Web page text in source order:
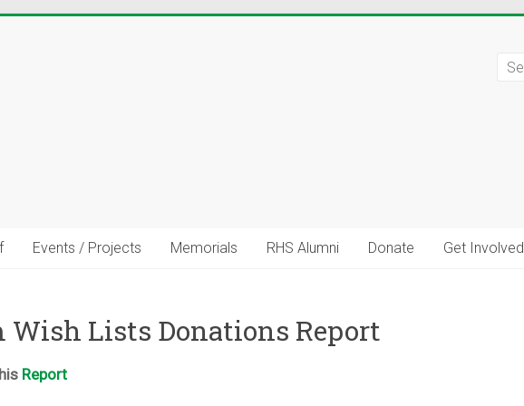
Events / Projects Memorials RHS Alumni Donate Get Involved
Wish Lists Donations Report
Report
resources, career experience, volunteer interests, or community connections